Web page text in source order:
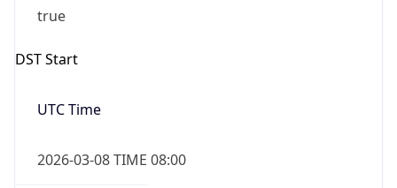
true
DST Start
UTC Time
2026-03-08 TIME 08:00